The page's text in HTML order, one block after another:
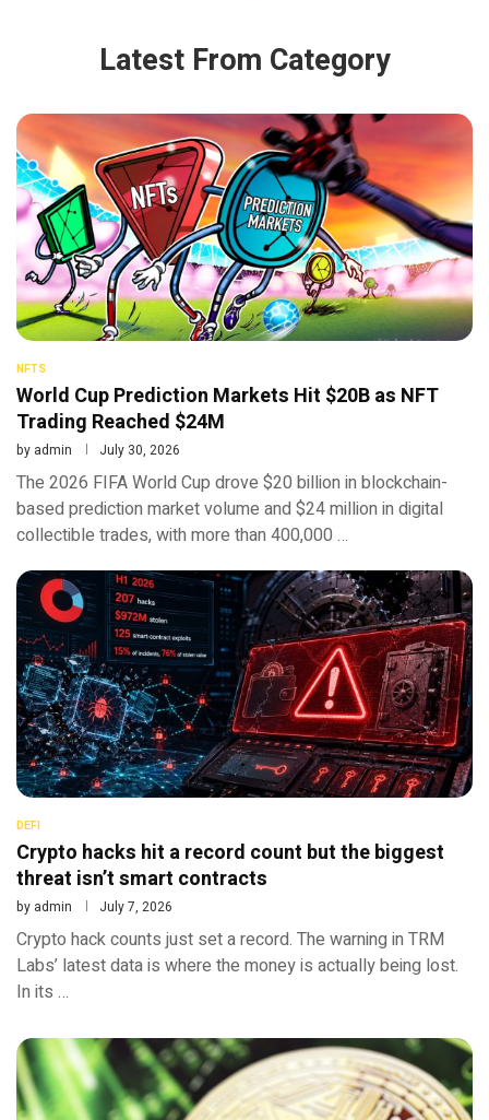
Latest From Category
NFTS
World Cup Prediction Markets Hit $20B as NFT
Trading Reached $24M
by admin July 30, 2026
The 2026 FIFA World Cup drove $20 billion in blockchain-
based prediction market volume and $24 million in digital
collectible trades, with more than 400,000 …
DEFI
Crypto hacks hit a record count but the biggest
threat isn’t smart contracts
by admin July 7, 2026
Crypto hack counts just set a record. The warning in TRM
Labs’ latest data is where the money is actually being lost.
In its …